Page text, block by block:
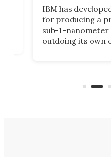
IBM has
for producing a
sub-1-nanometer
outdoing its own